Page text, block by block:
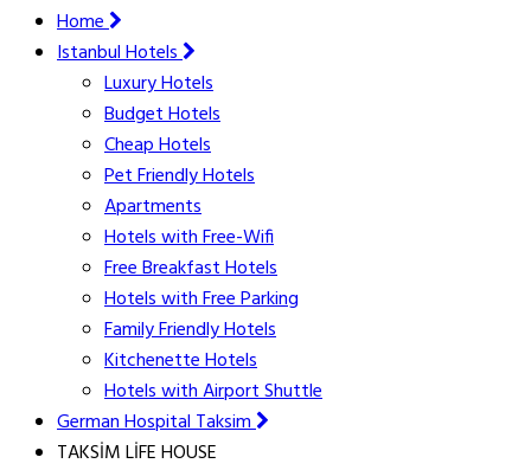
Home
Istanbul Hotels
Luxury Hotels
Budget Hotels
Cheap Hotels
Pet Friendly Hotels
Apartments
Hotels with Free-Wifi
Free Breakfast Hotels
Hotels with Free Parking
Family Friendly Hotels
Kitchenette Hotels
Hotels with Airport Shuttle
German Hospital Taksim
TAKSİM LİFE HOUSE